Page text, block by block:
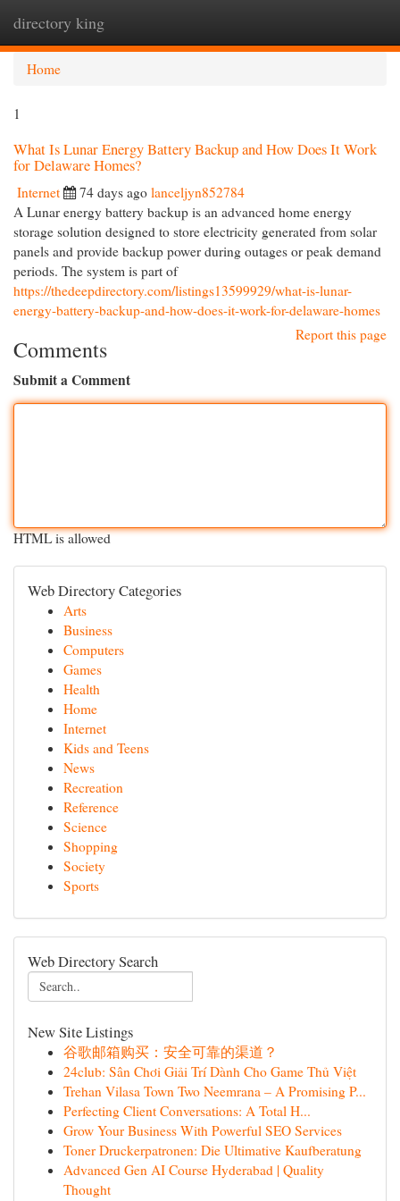
directory king
Home
1
What Is Lunar Energy Battery Backup and How Does It Work
for Delaware Homes?
Internet 74 days ago lanceljyn852784
A Lunar energy battery backup is an advanced home energy
storage solution designed to store electricity generated from solar
panels and provide backup power during outages or peak demand
periods. The system is part of
https://thedeepdirectory.com/listings13599929/what-is-lunar-
energy-battery-backup-and-how-does-it-work-for-delaware-homes
Report this page
Comments
Submit a Comment
HTML is allowed
Web Directory Categories
Arts
Business
Computers
Games
Health
Home
Internet
Kids and Teens
News
Recreation
Reference
Science
Shopping
Society
Sports
Web Directory Search
New Site Listings
谷歌邮箱购买：安全可靠的渠道？
24club: Sân Chơi Giải Trí Dành Cho Game Thủ Việt
Trehan Vilasa Town Two Neemrana – A Promising P...
Perfecting Client Conversations: A Total H...
Grow Your Business With Powerful SEO Services
Toner Druckerpatronen: Die Ultimative Kaufberatung
Advanced Gen AI Course Hyderabad | Quality
Thought